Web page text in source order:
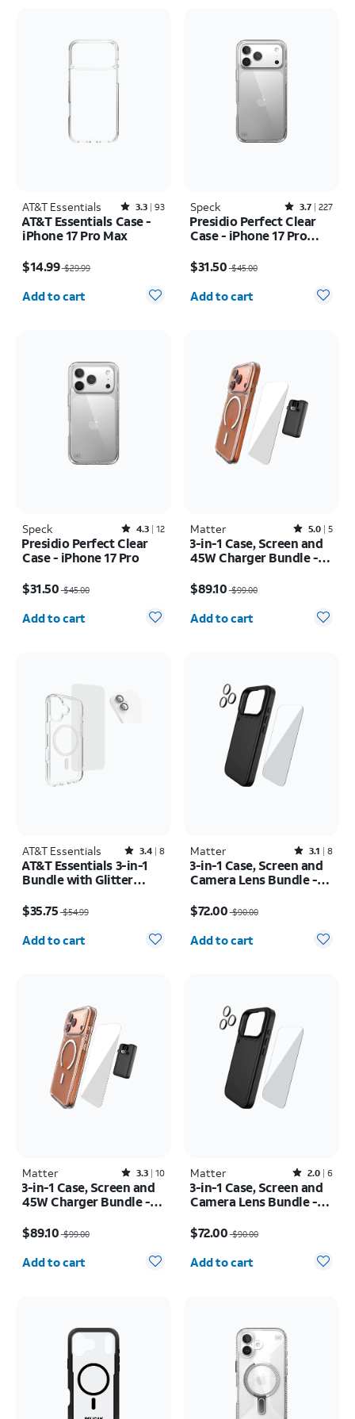
AT&T Essentials Rated3.3out of 5 stars with93reviews
3.3 93
AT&T Essentials Case -
iPhone 17 Pro Max
$14.99$29.99
Quantity selected: 0
Add to cart
Speck Rated3.7out of 5 stars with227reviews
3.7 227
Presidio Perfect Clear
Case - iPhone 17 Pro
$31.50$45.00
Quantity selected: 0
Add to cart
Speck Rated4.3out of 5 stars with12reviews
4.3 12
Presidio Perfect Clear
Case - iPhone 17 Pro
$31.50$45.00
Quantity selected: 0
Add to cart
Matter Rated5out of 5 stars with5reviews
5.0 5
3-in-1 Case, Screen and
45W Charger Bundle -
$89.10$99.00
Quantity selected: 0
Add to cart
AT&T Essentials Rated3.4out of 5 stars with8reviews
3.4 8
AT&T Essentials 3-in-1
Bundle with Glitter
Camera Protector -
Screen Protector -
iPhone 17
$35.75$54.99
Quantity selected: 0
Add to cart
Matter Rated3.1out of 5 stars with8reviews
3.1 8
3-in-1 Case, Screen and
Camera Lens Bundle -
$72.00$90.00
Quantity selected: 0
Add to cart
Matter Rated3.3out of 5 stars with10reviews
3.3 10
3-in-1 Case, Screen and
45W Charger Bundle -
$89.10$99.00
Quantity selected: 0
Add to cart
Matter Rated2out of 5 stars with6reviews
2.0 6
3-in-1 Case, Screen and
Camera Lens Bundle -
$72.00$90.00
Quantity selected: 0
Add to cart